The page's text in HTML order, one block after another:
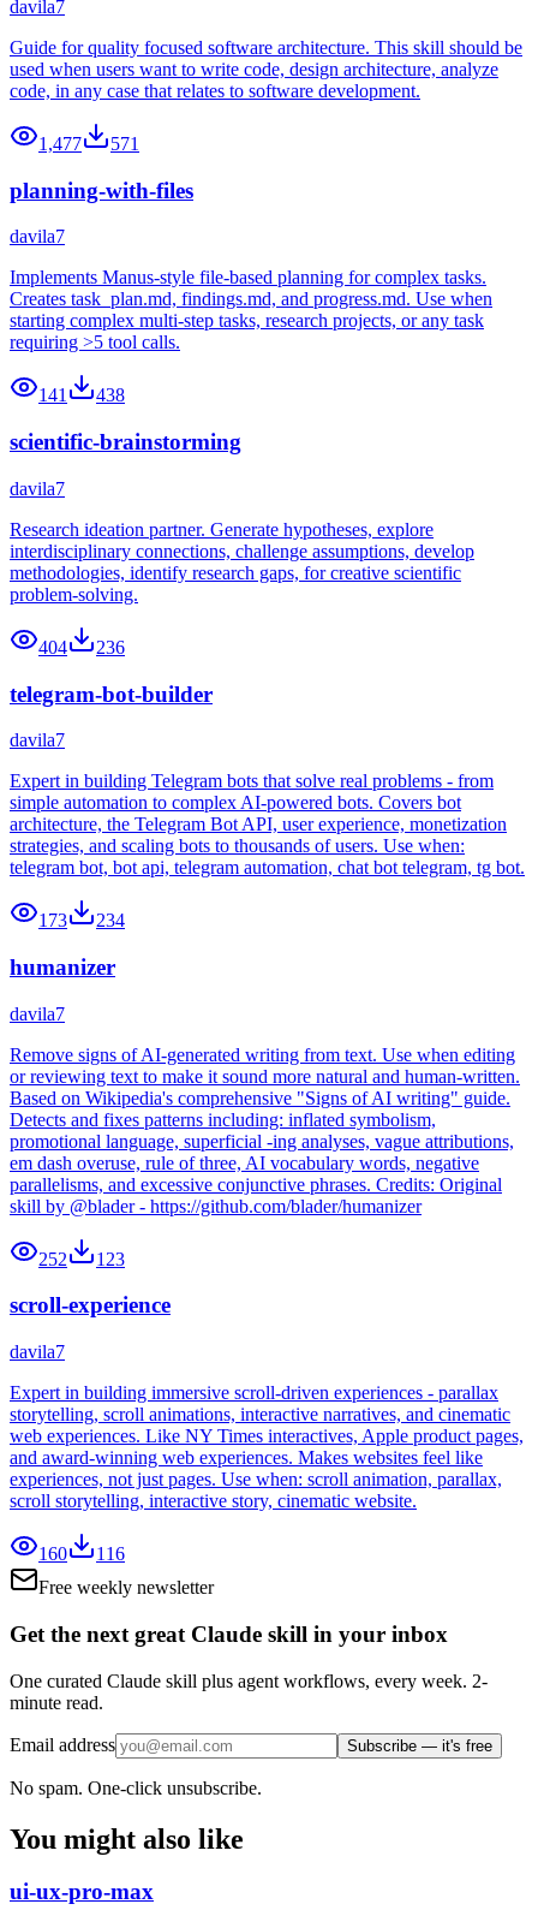
davila7
Guide for quality focused software architecture. This skill should be
used when users want to write code, design architecture, analyze
code, in any case that relates to software development.
1,477 571
planning-with-files
davila7
Implements Manus-style file-based planning for complex tasks.
Creates task_plan.md, findings.md, and progress.md. Use when
starting complex multi-step tasks, research projects, or any task
requiring >5 tool calls.
141 438
scientific-brainstorming
davila7
Research ideation partner. Generate hypotheses, explore
interdisciplinary connections, challenge assumptions, develop
methodologies, identify research gaps, for creative scientific
problem-solving.
404 236
telegram-bot-builder
davila7
Expert in building Telegram bots that solve real problems - from
simple automation to complex AI-powered bots. Covers bot
architecture, the Telegram Bot API, user experience, monetization
strategies, and scaling bots to thousands of users. Use when:
telegram bot, bot api, telegram automation, chat bot telegram, tg bot.
173 234
humanizer
davila7
Remove signs of AI-generated writing from text. Use when editing
or reviewing text to make it sound more natural and human-written.
Based on Wikipedia's comprehensive "Signs of AI writing" guide.
Detects and fixes patterns including: inflated symbolism,
promotional language, superficial -ing analyses, vague attributions,
em dash overuse, rule of three, AI vocabulary words, negative
parallelisms, and excessive conjunctive phrases. Credits: Original
skill by @blader - https://github.com/blader/humanizer
252 123
scroll-experience
davila7
Expert in building immersive scroll-driven experiences - parallax
storytelling, scroll animations, interactive narratives, and cinematic
web experiences. Like NY Times interactives, Apple product pages,
and award-winning web experiences. Makes websites feel like
experiences, not just pages. Use when: scroll animation, parallax,
scroll storytelling, interactive story, cinematic website.
160
116
Free weekly newsletter
Get the next great Claude skill in your inbox
One curated Claude skill plus agent workflows, every week. 2-
minute read.
Email address Subscribe — it's free
No spam. One-click unsubscribe.
You might also like
ui-ux-pro-max